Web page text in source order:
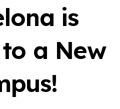
is
a New